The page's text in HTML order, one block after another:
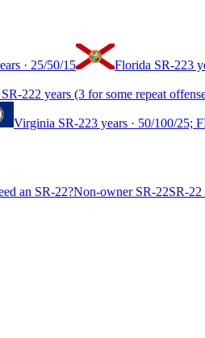
· 25/50/15 Florida SR-223
SR-222 years (3 for some repeat
Virginia SR-223 years · 50/100/25;
an SR-22?Non-owner SR-22SR-22